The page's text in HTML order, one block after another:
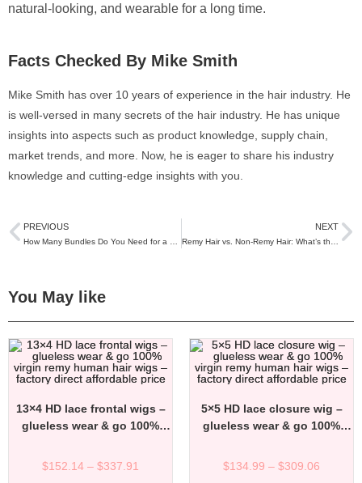
natural-looking, and wearable for a long time.
Facts Checked By Mike Smith
Mike Smith has over 10 years of experience in the hair industry. He
is well-versed in many secrets of the hair industry. He has unique
insights into aspects such as product knowledge, supply chain,
market trends, and more. Now, he is eager to share his industry
knowledge and cutting-edge insights with you.
PREVIOUS NEXT
You May like
13×4 HD lace frontal wigs –
glueless wear & go 100%
– factory direct affordable
$152.14 – $337.91
5×5 HD lace closure wig –
glueless wear & go 100%
– factory direct affordable
$134.99 – $309.06